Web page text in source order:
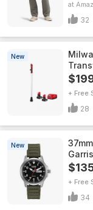
32
New
+ Free
28
New
+ Free
34